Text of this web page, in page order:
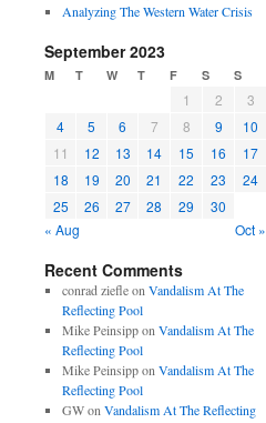
Analyzing The Western Water Crisis
September 2023
M T W T F S S
1 2
3
4
5 6 7 8 9
10
11
12 13 14 15 16
17
18
19 20 21 22 23
24
25
26 27 28 29
30
« Aug
Oct »
Recent Comments
conrad ziefleon Vandalism At The
Reflecting Pool
Mike Peinsippon Vandalism At The
Reflecting Pool
Mike Peinsippon Vandalism At The
Reflecting Pool
GWon Vandalism At The Reflecting